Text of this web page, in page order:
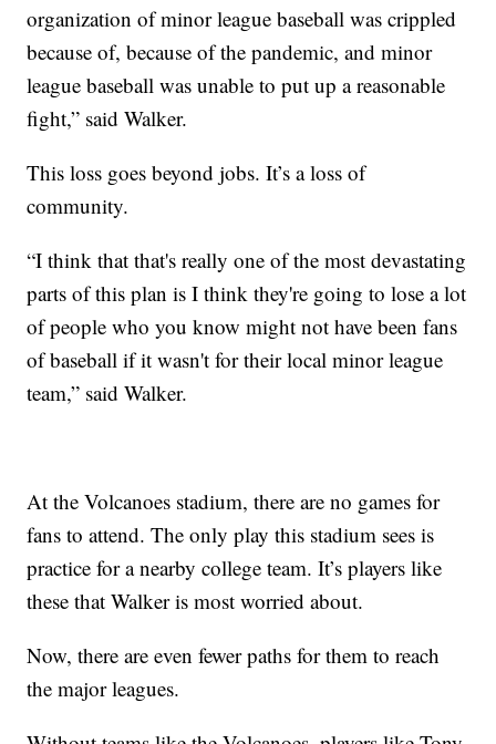
organization of minor league baseball was crippled
because of, because of the pandemic, and minor
league baseball was unable to put up a reasonable
fight,” said Walker.
This loss goes beyond jobs. It’s a loss of
community.
“I think that that's really one of the most devastating
parts of this plan is I think they're going to lose a lot
of people who you know might not have been fans
of baseball if it wasn't for their local minor league
team,” said Walker.
At the Volcanoes stadium, there are no games for
fans to attend. The only play this stadium sees is
practice for a nearby college team. It’s players like
these that Walker is most worried about.
Now, there are even fewer paths for them to reach
the major leagues.